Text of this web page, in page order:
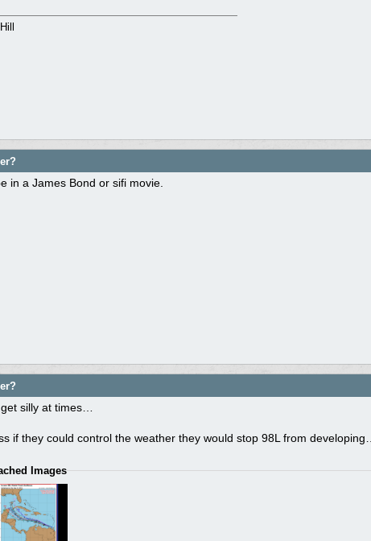
in a James Bond or sifi movie.
silly at times…
if they could control the weather they would stop 98L from developing…
Images